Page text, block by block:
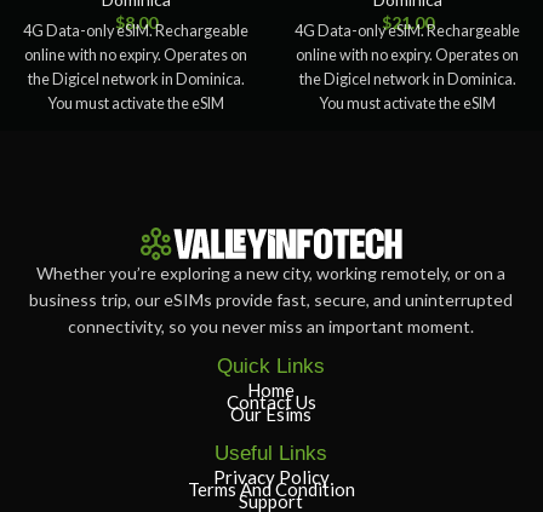
$8.00
4G Data-only eSIM. Rechargeable
online with no expiry. Operates on
the Digicel network in Dominica.
You must activate the eSIM
$21.00
4G Data-only eSIM. Rechargeable
online with no expiry. Operates on
the Digicel network in Dominica.
You must activate the eSIM
Whether you’re exploring a new city, working remotely, or on a
business trip, our eSIMs provide fast, secure, and uninterrupted
connectivity, so you never miss an important moment.
Quick Links
Home
Contact Us
Our Esims
Useful Links
Privacy Policy
Terms And Condition
Support